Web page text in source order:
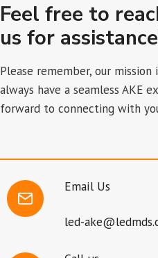
Feel free to
us for
Please remember, our mission
always have a seamless AKE
forward to connecting with
Email Us
led-